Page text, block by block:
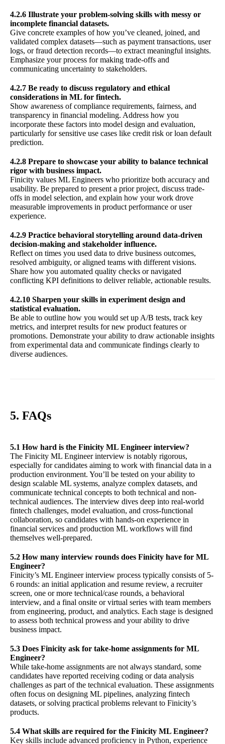
4.2.6 Illustrate your problem-solving skills with messy or
incomplete financial datasets.
Give concrete examples of how you’ve cleaned, joined, and
validated complex datasets—such as payment transactions, user
logs, or fraud detection records—to extract meaningful insights.
Emphasize your process for making trade-offs and
communicating uncertainty to stakeholders.
4.2.7 Be ready to discuss regulatory and ethical
considerations in ML for fintech.
Show awareness of compliance requirements, fairness, and
transparency in financial modeling. Address how you
incorporate these factors into model design and evaluation,
particularly for sensitive use cases like credit risk or loan default
prediction.
4.2.8 Prepare to showcase your ability to balance technical
rigor with business impact.
Finicity values ML Engineers who prioritize both accuracy and
usability. Be prepared to present a prior project, discuss trade-
offs in model selection, and explain how your work drove
measurable improvements in product performance or user
experience.
4.2.9 Practice behavioral storytelling around data-driven
decision-making and stakeholder influence.
Reflect on times you used data to drive business outcomes,
resolved ambiguity, or aligned teams with different visions.
Share how you automated quality checks or navigated
conflicting KPI definitions to deliver reliable, actionable results.
4.2.10 Sharpen your skills in experiment design and
statistical evaluation.
Be able to outline how you would set up A/B tests, track key
metrics, and interpret results for new product features or
promotions. Demonstrate your ability to draw actionable insights
from experimental data and communicate findings clearly to
diverse audiences.
5. FAQs
5.1 How hard is the Finicity ML Engineer interview?
The Finicity ML Engineer interview is notably rigorous,
especially for candidates aiming to work with financial data in a
production environment. You’ll be tested on your ability to
design scalable ML systems, analyze complex datasets, and
communicate technical concepts to both technical and non-
technical audiences. The interview dives deep into real-world
fintech challenges, model evaluation, and cross-functional
collaboration, so candidates with hands-on experience in
financial services and production ML workflows will find
themselves well-prepared.
5.2 How many interview rounds does Finicity have for ML
Engineer?
Finicity’s ML Engineer interview process typically consists of 5-
6 rounds: an initial application and resume review, a recruiter
screen, one or more technical/case rounds, a behavioral
interview, and a final onsite or virtual series with team members
from engineering, product, and analytics. Each stage is designed
to assess both technical prowess and your ability to drive
business impact.
5.3 Does Finicity ask for take-home assignments for ML
Engineer?
While take-home assignments are not always standard, some
candidates have reported receiving coding or data analysis
challenges as part of the technical evaluation. These assignments
often focus on designing ML pipelines, analyzing fintech
datasets, or solving practical problems relevant to Finicity’s
products.
5.4 What skills are required for the Finicity ML Engineer?
Key skills include advanced proficiency in Python, experience